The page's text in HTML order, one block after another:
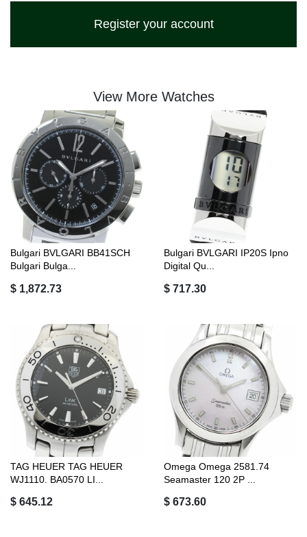
Register your account
View More Watches
Bulgari BVLGARI BB41SCH
Bulgari Bulga...
$ 1,872.73
Bulgari BVLGARI IP20S Ipno
Digital Qu...
$ 717.30
TAG HEUER TAG HEUER
WJ1110. BA0570 LI...
$ 645.12
Omega Omega 2581.74
Seamaster 120 2P ...
$ 673.60